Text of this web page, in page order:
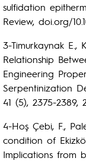
sulfidation
Review, doi.org/
3-Timurkaynak E.,
Relationship
Engineering
Serpentinization
41 (5), 2375-2389,
4-Hoş Çebi, F.,
condition of
Implications from